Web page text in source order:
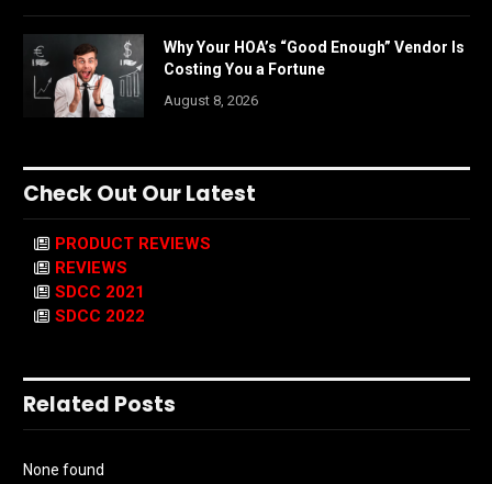
Why Your HOA’s “Good Enough” Vendor Is
Costing You a Fortune
August 8, 2026
Check Out Our Latest
PRODUCT REVIEWS
REVIEWS
SDCC 2021
SDCC 2022
Related Posts
None found